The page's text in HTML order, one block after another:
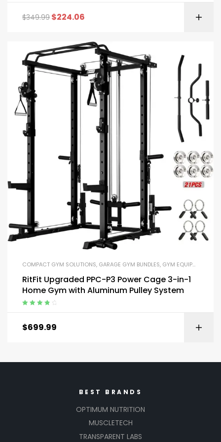
$349.99 $224.06
COMPACT GYM SOLUTIONS, GARAGE GYM BUNDLES, GYM EQUIPMENT
RitFit Upgraded PPC-P3 Power Cage 3-in-1
Home Gym with Aluminum Pulley System
$699.99
BEST BRANDS
OPTIMUM NUTRITION
MUSCLETECH
TRANSPARENT LABS